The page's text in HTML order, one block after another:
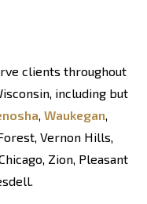
clients throughout
including but
Waukegan
Vernon Hills,
Zion, Pleasant